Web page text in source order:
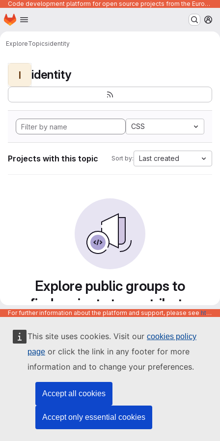
This site uses cookies. Visit our cookies policy
page or click the link in any footer for more
information and to change your preferences.
Accept all cookies
Accept only essential cookies
Code development platform for open source projects from the European Union institutions
Skip to main content
Homepage
ExploreTopicsidentity
I identity
CSS
Projects with this topic Sort by: Last created
Explore public groups to
find projects to contribute
to
For further information about the platform and support, please see https://code.europa.eu/info/about